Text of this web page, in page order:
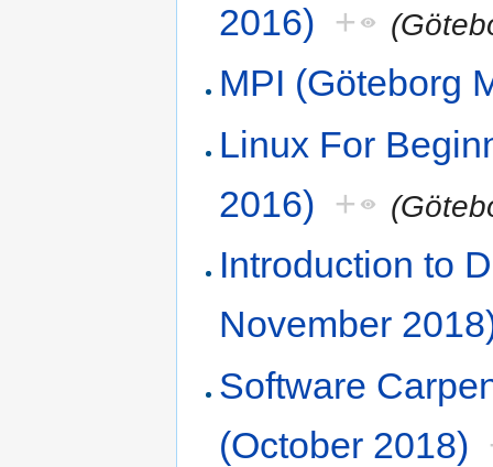
2016) +
MPI (Göteborg
Linux For
2016) +
Introduction to
November
Software
(October 2018)